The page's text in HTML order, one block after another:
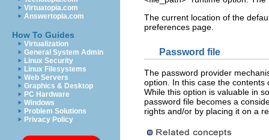
Virtuatopia.com
Answertopia.com
How To Guides
Virtualization
General System Admin
Linux Security
Linux Filesystems
Web Servers
Graphics & Desktop
PC Hardware
Windows
Problem Solutions
Privacy Policy
The current location of the
preferences page.
Password file
The password provider
option. In this case the
While this option is valuable in
password file becomes a
rights and/or by placing it on a